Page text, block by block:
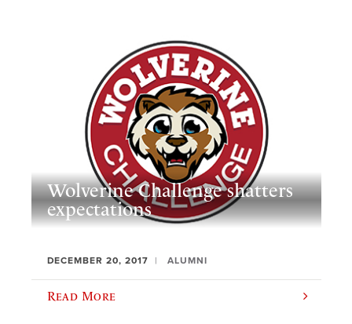
Wolverine Challenge shatters
expectations
DECEMBER 20, 2017 ALUMNI
Read More